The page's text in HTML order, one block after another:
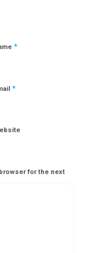
*
*
for the next